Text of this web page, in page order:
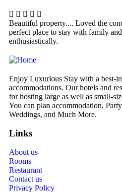
Beautiful property.... Loved the
perfect place to stay with family
enthusiastically.
Enjoy Luxurious Stay with a best-
accommodations. Our hotels and
for hosting large as well as small-
You can plan accommodation,
Weddings, and Much More.
Links
About us
Rooms
Restaurant
Contact us
Privacy Policy